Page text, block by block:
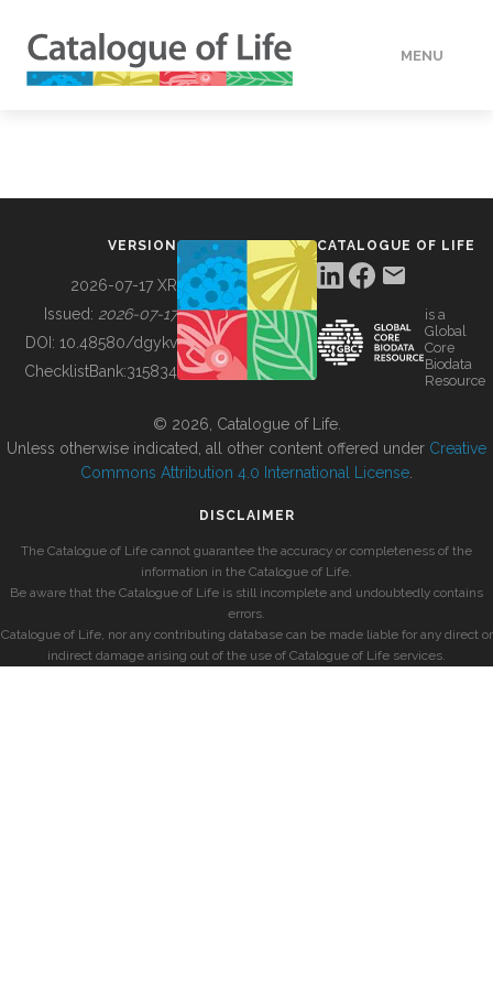
MENU
BUILDING COL
VERSION
2026-07-17 XR
Issued: 2026-07-17
DOI: 10.48580/dgykv
ChecklistBank:315834
CATALOGUE OF LIFE
is a
Global
Core
Biodata
Resource
© 2026, Catalogue of Life.
Unless otherwise indicated, all other content offered under Creative
Commons Attribution 4.0 International License
DISCLAIMER
The Catalogue of Life cannot guarantee the accuracy or completeness of the
information in the Catalogue of Life.
Be aware that the Catalogue of Life is still incomplete and undoubtedly contains
errors.
Catalogue of Life, nor any contributing database can be made liable for any direct or
indirect damage arising out of the use of Catalogue of Life services.